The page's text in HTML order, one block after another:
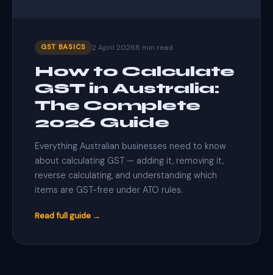
GST BASICS 2 April 20268 min read
How to Calculate
GST in Australia:
The Complete
2026 Guide
Everything Australian businesses need to know
about calculating GST — adding it, removing it,
reverse calculating, and understanding which
items are GST-free under ATO rules.
Read full guide →